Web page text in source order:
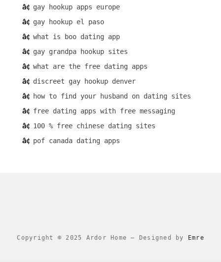
gay hookup apps europe
gay hookup el paso
what is boo dating app
gay grandpa hookup sites
what are the free dating apps
discreet gay hookup denver
how to find your husband on dating sites
free dating apps with free messaging
100 % free chinese dating sites
pof canada dating apps
Copyright © 2025 Ardor Home– Designed by Emre